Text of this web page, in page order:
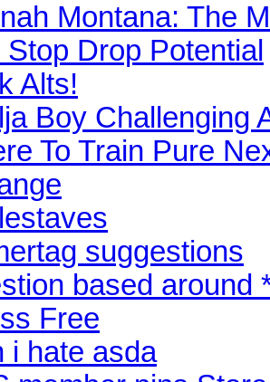
Montana: The
Stop Drop Potential
Alts!
Boy Challenging
To Train Pure
suggestions
based around
Free
i hate asda